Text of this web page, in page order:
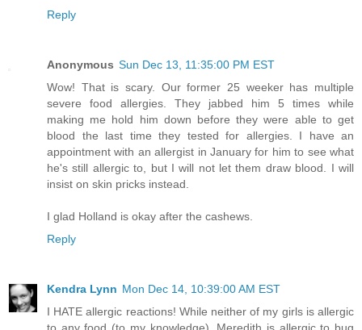
Reply
Anonymous Sun Dec 13, 11:35:00 PM EST
Wow! That is scary. Our former 25 weeker has multiple
severe food allergies. They jabbed him 5 times while
making me hold him down before they were able to get
blood the last time they tested for allergies. I have an
appointment with an allergist in January for him to see what
he's still allergic to, but I will not let them draw blood. I will
insist on skin pricks instead.
I glad Holland is okay after the cashews.
Reply
Kendra Lynn Mon Dec 14, 10:39:00 AM EST
I HATE allergic reactions! While neither of my girls is allergic